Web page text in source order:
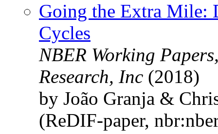
Going the Extra Mile:
Cycles
NBER Working
Research, Inc (2018)
by João Granja &
(ReDIF-paper,